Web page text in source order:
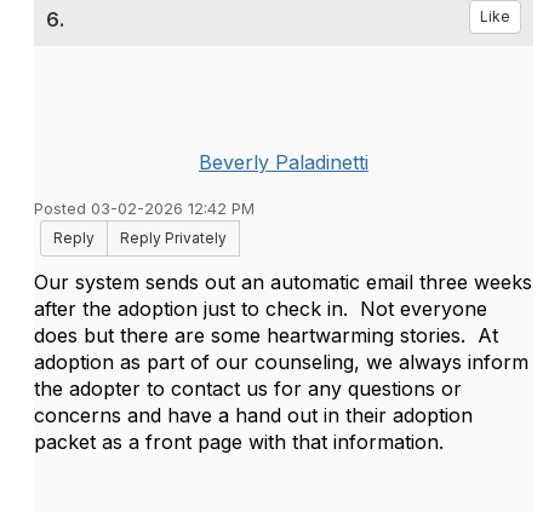
6. Like
Beverly Paladinetti
Posted 03-02-2026 12:42 PM
Reply
Reply Privately
Our system sends out an automatic email three weeks
after the adoption just to check in. Not everyone
does but there are some heartwarming stories. At
adoption as part of our counseling, we always inform
the adopter to contact us for any questions or
concerns and have a hand out in their adoption
packet as a front page with that information.